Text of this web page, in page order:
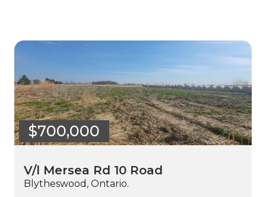
$700,000
V/l Mersea Rd 10 Road
Blytheswood, Ontario.